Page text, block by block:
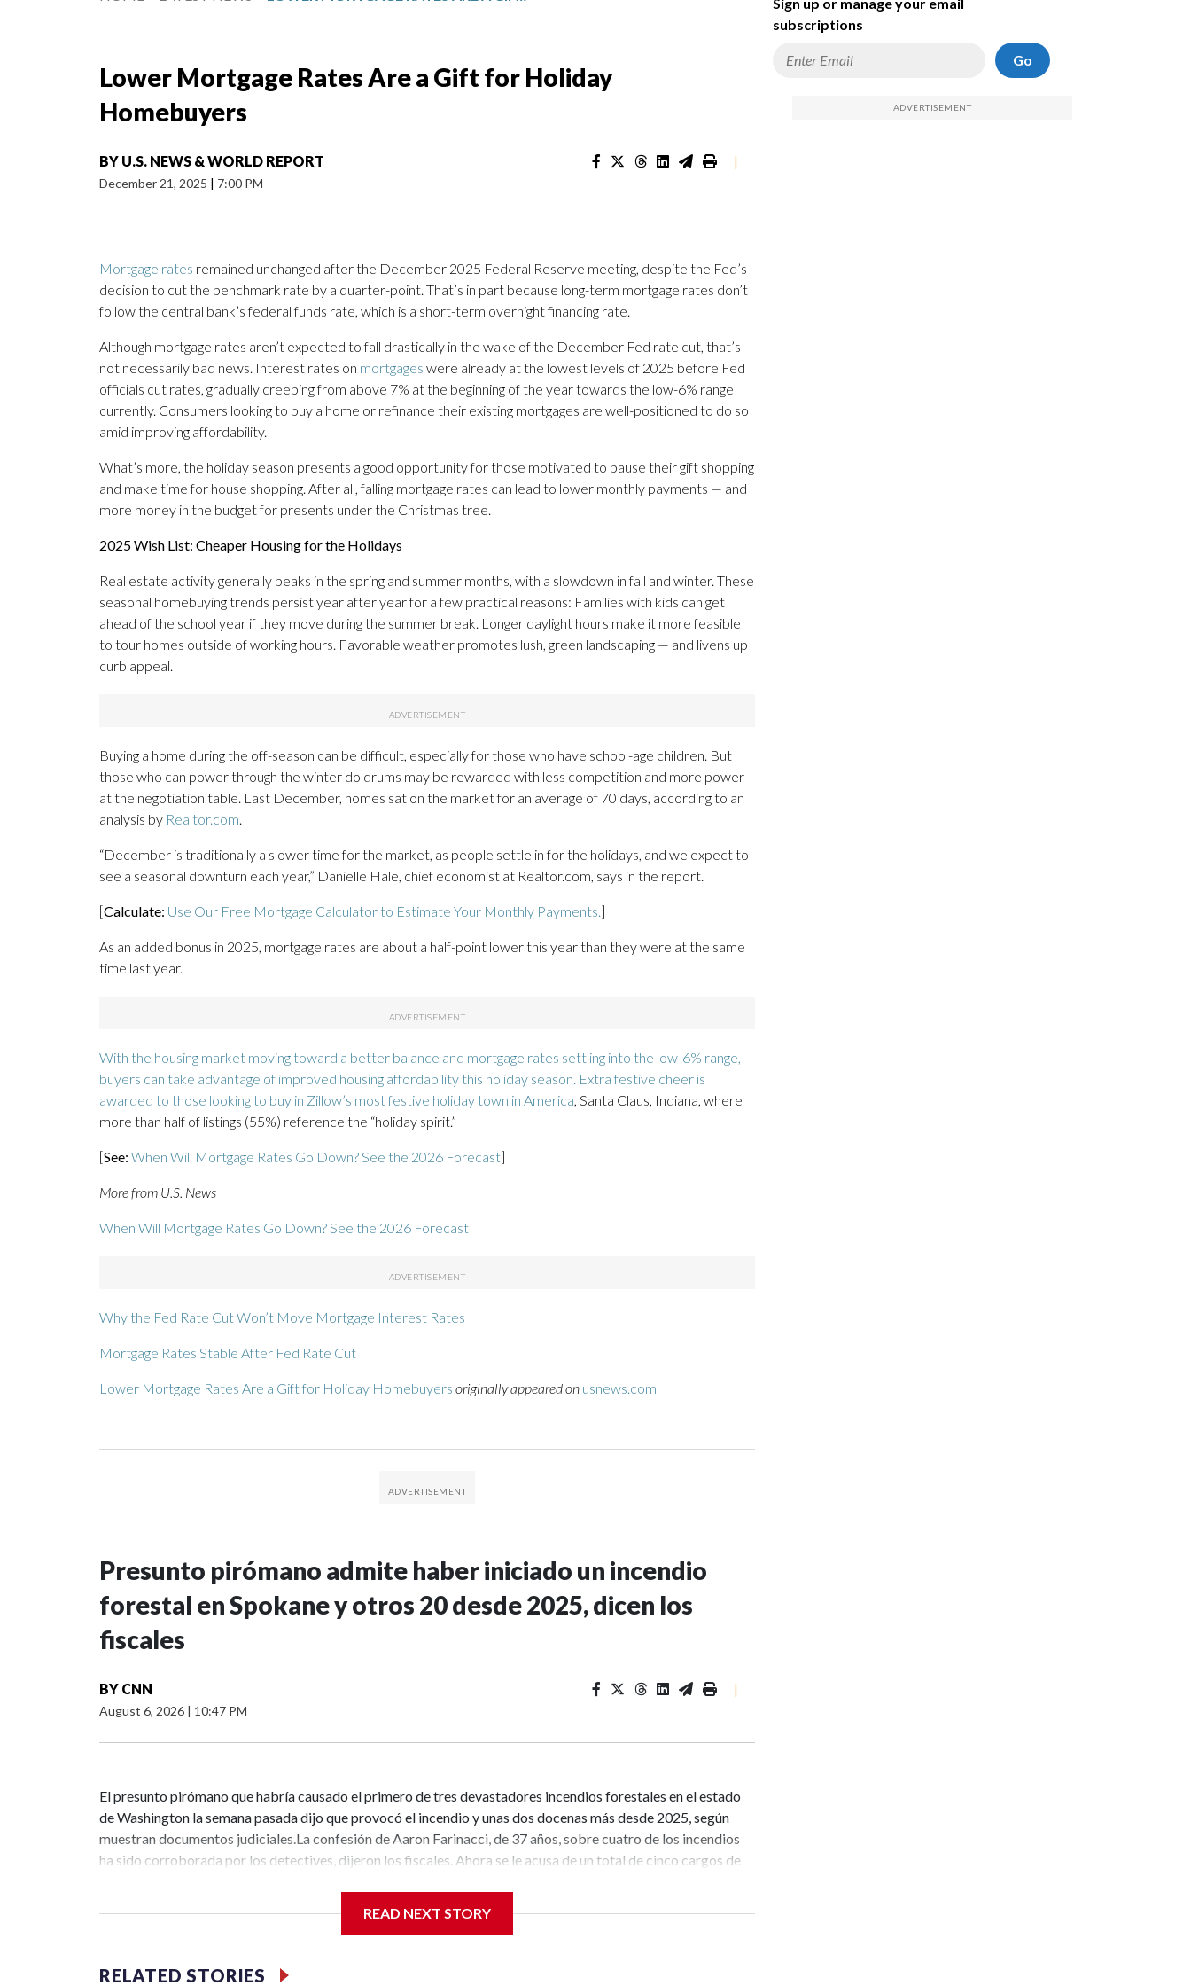
Lower Mortgage Rates Are a Gift for Holiday
Homebuyers
BY U.S. NEWS & WORLD REPORT
December 21, 2025 | 7:00 PM
|
Mortgage rates remained unchanged after the December 2025 Federal Reserve meeting, despite the Fed’s
decision to cut the benchmark rate by a quarter-point. That’s in part because long-term mortgage rates don’t
follow the central bank’s federal funds rate, which is a short-term overnight financing rate.
Although mortgage rates aren’t expected to fall drastically in the wake of the December Fed rate cut, that’s
not necessarily bad news. Interest rates on mortgages were already at the lowest levels of 2025 before Fed
officials cut rates, gradually creeping from above 7% at the beginning of the year towards the low-6% range
currently. Consumers looking to buy a home or refinance their existing mortgages are well-positioned to do so
amid improving affordability.
What’s more, the holiday season presents a good opportunity for those motivated to pause their gift shopping
and make time for house shopping. After all, falling mortgage rates can lead to lower monthly payments — and
more money in the budget for presents under the Christmas tree.
2025 Wish List: Cheaper Housing for the Holidays
Real estate activity generally peaks in the spring and summer months, with a slowdown in fall and winter. These
seasonal homebuying trends persist year after year for a few practical reasons: Families with kids can get
ahead of the school year if they move during the summer break. Longer daylight hours make it more feasible
to tour homes outside of working hours. Favorable weather promotes lush, green landscaping — and livens up
curb appeal.
Buying a home during the off-season can be difficult, especially for those who have school-age children. But
those who can power through the winter doldrums may be rewarded with less competition and more power
at the negotiation table. Last December, homes sat on the market for an average of 70 days, according to an
analysis by Realtor.com.
“December is traditionally a slower time for the market, as people settle in for the holidays, and we expect to
see a seasonal downturn each year,” Danielle Hale, chief economist at Realtor.com, says in the report.
[Calculate: Use Our Free Mortgage Calculator to Estimate Your Monthly Payments.]
As an added bonus in 2025, mortgage rates are about a half-point lower this year than they were at the same
time last year.
With the housing market moving toward a better balance and mortgage rates settling into the low-6% range,
buyers can take advantage of improved housing affordability this holiday season. Extra festive cheer is
awarded to those looking to buy in Zillow’s most festive holiday town in America, Santa Claus, Indiana, where
more than half of listings (55%) reference the “holiday spirit.”
[See: When Will Mortgage Rates Go Down? See the 2026 Forecast]
More from U.S. News
When Will Mortgage Rates Go Down? See the 2026 Forecast
Why the Fed Rate Cut Won’t Move Mortgage Interest Rates
Mortgage Rates Stable After Fed Rate Cut
Lower Mortgage Rates Are a Gift for Holiday Homebuyers originally appeared on usnews.com
Presunto pirómano admite haber iniciado un incendio
forestal en Spokane y otros 20 desde 2025, dicen los
fiscales
BY CNN
August 6, 2026 | 10:47 PM
|
El presunto pirómano que habría causado el primero de tres devastadores incendios forestales en el estado
de Washington la semana pasada dijo que provocó el incendio y unas dos docenas más desde 2025, según
muestran documentos judiciales.La confesión de Aaron Farinacci, de 37 años, sobre cuatro de los incendios
ha sido corroborada por los detectives, dijeron los fiscales. Ahora se le acusa de un total de cinco cargos de
contener incendios destructivos en el área de Spokane y se preparan para otro episodio de fuertes vientos y
que se conozca la magnitud total de los actos delictivos del acusado”, dijeron los fiscales.CNN se ha puesto
READ NEXT STORY
RELATED STORIES
subscriptions
Go